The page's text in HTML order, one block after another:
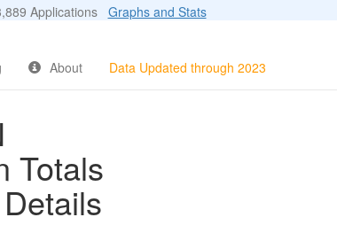
Applications Graphs and Stats
About Data Updated through 2023
Totals